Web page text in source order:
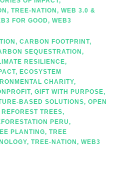
, TREE-NATION , WEB 3.0 &
FOR GOOD, WEB3
, CARBON FOOTPRINT,
SEQUESTRATION ,
RESILIENCE,
, ECOSYSTEM
CHARITY,
, GIFT WITH PURPOSE,
BASED SOLUTIONS, OPEN
REFOREST TREES,
PERU,
PLANTING, TREE
, TREE-NATION , WEB3